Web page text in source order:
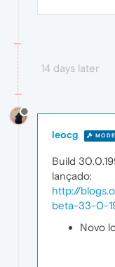
14 days later
leocg
Build
lançado:
http://
beta-33-0-
Novo